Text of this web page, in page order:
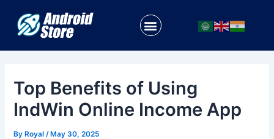
content
Menu
Top Benefits of Using
IndWin Online Income App
ByRoyal/May 30, 2025
navigation